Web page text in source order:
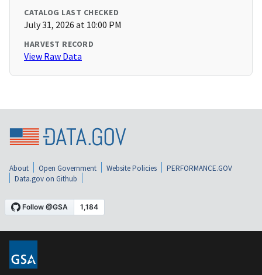
CATALOG LAST CHECKED
July 31, 2026 at 10:00 PM
HARVEST RECORD
View Raw Data
About Open Government Website Policies
PERFORMANCE.GOV
Data.gov on Github